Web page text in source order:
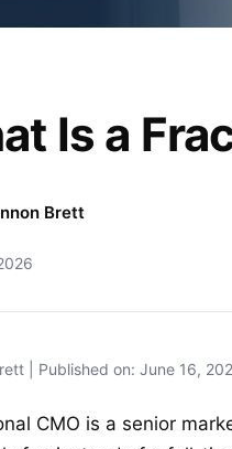
Is a
Brett
| Published on: June 16,
CMO is a senior